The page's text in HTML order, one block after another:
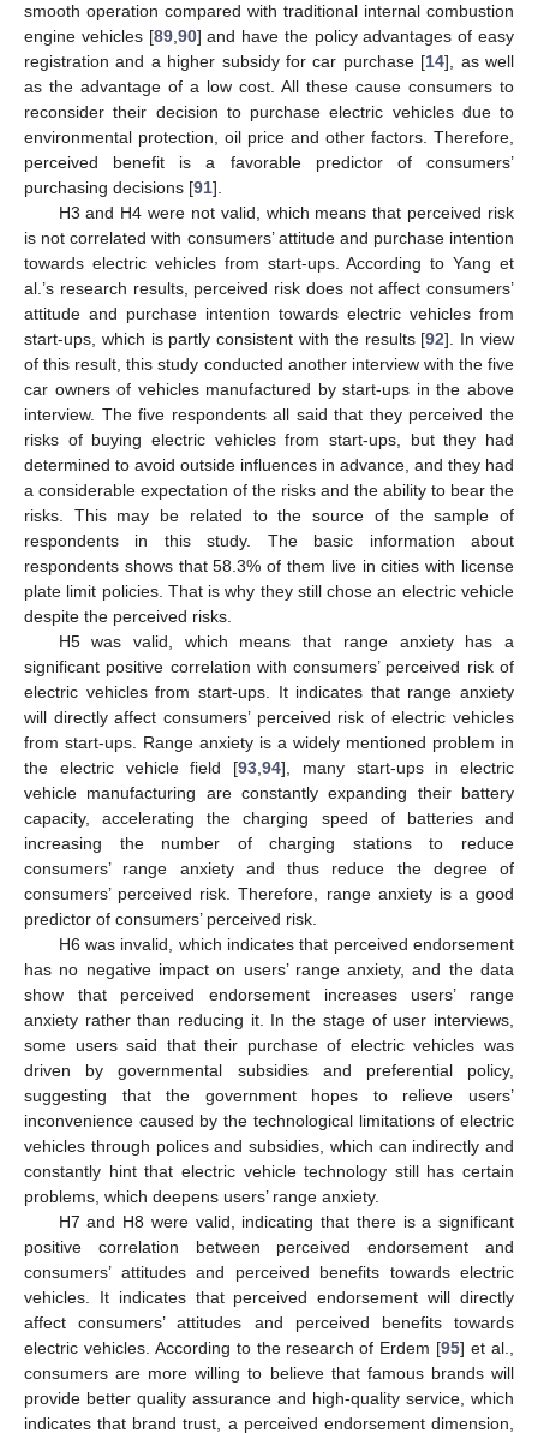
smooth operation compared with traditional internal combustion
engine vehicles [89,90] and have the policy advantages of easy
registration and a higher subsidy for car purchase [14], as well
as the advantage of a low cost. All these cause consumers to
reconsider their decision to purchase electric vehicles due to
environmental protection, oil price and other factors. Therefore,
perceived benefit is a favorable predictor of consumers’
purchasing decisions [91].
H3 and H4 were not valid, which means that perceived risk
is not correlated with consumers’ attitude and purchase intention
towards electric vehicles from start-ups. According to Yang et
al.’s research results, perceived risk does not affect consumers’
attitude and purchase intention towards electric vehicles from
start-ups, which is partly consistent with the results [92]. In view
of this result, this study conducted another interview with the five
car owners of vehicles manufactured by start-ups in the above
interview. The five respondents all said that they perceived the
risks of buying electric vehicles from start-ups, but they had
determined to avoid outside influences in advance, and they had
a considerable expectation of the risks and the ability to bear the
risks. This may be related to the source of the sample of
respondents in this study. The basic information about
respondents shows that 58.3% of them live in cities with license
plate limit policies. That is why they still chose an electric vehicle
despite the perceived risks.
H5 was valid, which means that range anxiety has a
significant positive correlation with consumers’ perceived risk of
electric vehicles from start-ups. It indicates that range anxiety
will directly affect consumers’ perceived risk of electric vehicles
from start-ups. Range anxiety is a widely mentioned problem in
the electric vehicle field [93,94], many start-ups in electric
vehicle manufacturing are constantly expanding their battery
capacity, accelerating the charging speed of batteries and
increasing the number of charging stations to reduce
consumers’ range anxiety and thus reduce the degree of
consumers’ perceived risk. Therefore, range anxiety is a good
predictor of consumers’ perceived risk.
H6 was invalid, which indicates that perceived endorsement
has no negative impact on users’ range anxiety, and the data
show that perceived endorsement increases users’ range
anxiety rather than reducing it. In the stage of user interviews,
some users said that their purchase of electric vehicles was
driven by governmental subsidies and preferential policy,
suggesting that the government hopes to relieve users’
inconvenience caused by the technological limitations of electric
vehicles through polices and subsidies, which can indirectly and
constantly hint that electric vehicle technology still has certain
problems, which deepens users’ range anxiety.
H7 and H8 were valid, indicating that there is a significant
positive correlation between perceived endorsement and
consumers’ attitudes and perceived benefits towards electric
vehicles. It indicates that perceived endorsement will directly
affect consumers’ attitudes and perceived benefits towards
electric vehicles. According to the research of Erdem [95] et al.,
consumers are more willing to believe that famous brands will
provide better quality assurance and high-quality service, which
indicates that brand trust, a perceived endorsement dimension,